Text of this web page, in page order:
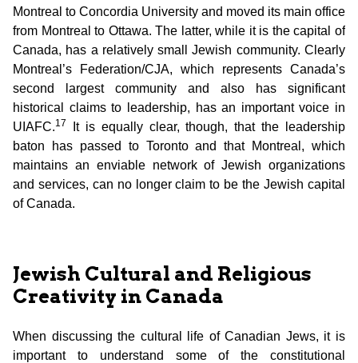
Montreal to Concordia University and moved its main office
from Montreal to Ottawa. The latter, while it is the capital of
Canada, has a relatively small Jewish community. Clearly
Montreal’s Federation/CJA, which represents Canada’s
second largest community and also has significant
historical claims to leadership, has an important voice in
UIAFC.17
It is equally clear, though, that the leadership
baton has passed to Toronto and that Montreal, which
maintains an enviable network of Jewish organizations
and services, can no longer claim to be the Jewish capital
of Canada.
Jewish Cultural and Religious
Creativity in Canada
When discussing the cultural life of Canadian Jews, it is
important to understand some of the constitutional